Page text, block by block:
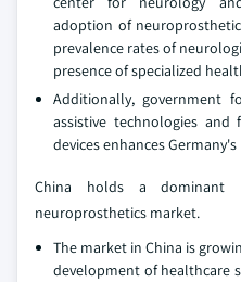
adoption of
prevalence rates of
presence of specialized
Additionally, government
assistive technologies and
devices enhances
China holds a dominant
neuroprosthetics market.
The market in China is
development of healthcare